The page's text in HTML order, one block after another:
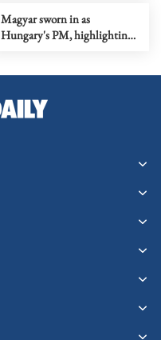
Magyar sworn in as
Hungary's PM, highlighting